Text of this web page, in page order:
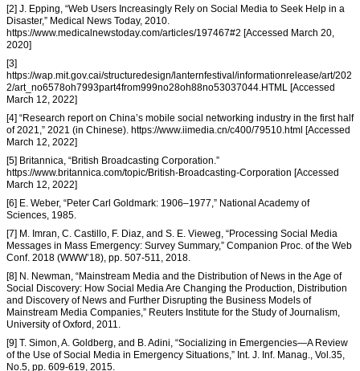
[2] J. Epping, “Web Users Increasingly Rely on Social Media to Seek Help in a
Disaster,” Medical News Today, 2010.
https://www.medicalnewstoday.com/articles/197467#2 [Accessed March 20,
2020]
[3]
https://wap.mit.gov.cai/structuredesign/lanternfestival/informationrelease/art/202
2/art_no6578oh7993part4from999no28oh88no53037044.HTML [Accessed
March 12, 2022]
[4] “Research report on China’s mobile social networking industry in the first half
of 2021,” 2021 (in Chinese). https://www.iimedia.cn/c400/79510.html [Accessed
March 12, 2022]
[5] Britannica, “British Broadcasting Corporation.”
https://www.britannica.com/topic/British-Broadcasting-Corporation [Accessed
March 12, 2022]
[6] E. Weber, “Peter Carl Goldmark: 1906–1977,” National Academy of
Sciences, 1985.
[7] M. Imran, C. Castillo, F. Diaz, and S. E. Vieweg, “Processing Social Media
Messages in Mass Emergency: Survey Summary,” Companion Proc. of the Web
Conf. 2018 (WWW’18), pp. 507-511, 2018.
[8] N. Newman, “Mainstream Media and the Distribution of News in the Age of
Social Discovery: How Social Media Are Changing the Production, Distribution
and Discovery of News and Further Disrupting the Business Models of
Mainstream Media Companies,” Reuters Institute for the Study of Journalism,
University of Oxford, 2011.
[9] T. Simon, A. Goldberg, and B. Adini, “Socializing in Emergencies—A Review
of the Use of Social Media in Emergency Situations,” Int. J. Inf. Manag., Vol.35,
No.5, pp. 609-619, 2015.